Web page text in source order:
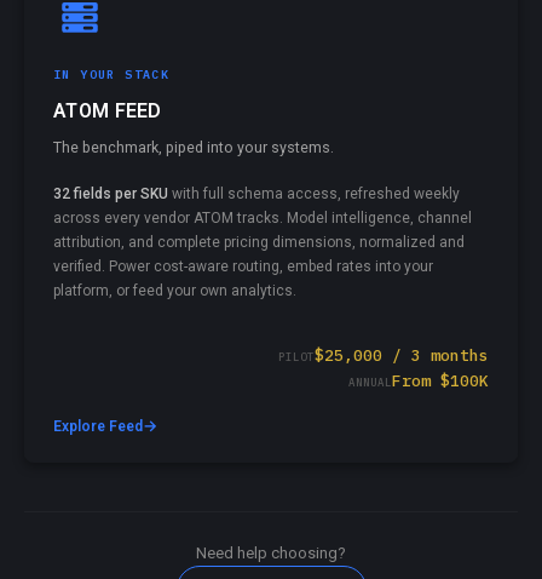
IN YOUR STACK
ATOM FEED
The benchmark, piped into your systems.
32 fields per SKU with full schema access, refreshed weekly
across every vendor ATOM tracks. Model intelligence, channel
attribution, and complete pricing dimensions, normalized and
verified. Power cost-aware routing, embed rates into your
platform, or feed your own analytics.
PILOT$25,000 / 3 months
ANNUAL From $100K
Explore Feed →
Need help choosing?